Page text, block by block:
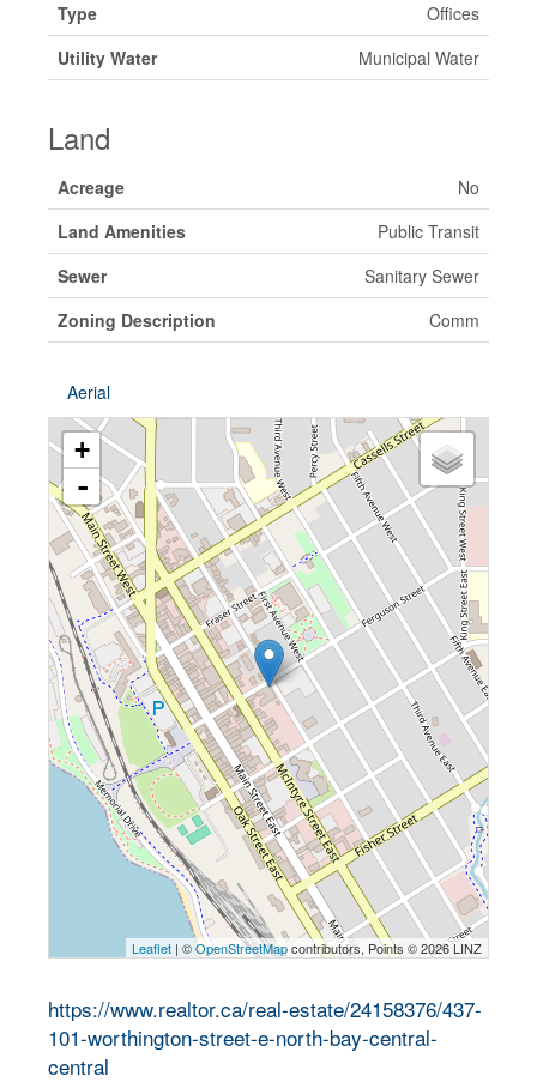
Type
Offices
Utility Water
Municipal Water
Land
Acreage
No
Land Amenities
Public Transit
Sewer
Sanitary Sewer
Zoning Description
Comm
Aerial
+
-
Leaflet | ©OpenStreetMapcontributors, Points © 2026 LINZ
https://www.realtor.ca/real-estate/24158376/437-
101-worthington-street-e-north-bay-central-
central